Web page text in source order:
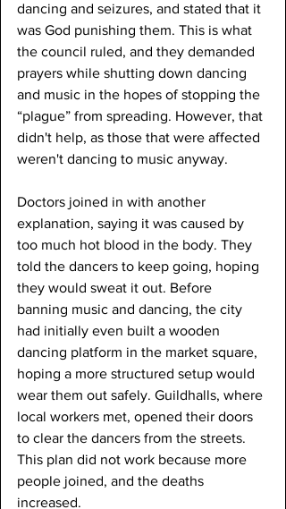
dancing and seizures, and stated that it
was God punishing them. This is what
the council ruled, and they demanded
prayers while shutting down dancing
and music in the hopes of stopping the
“plague” from spreading. However, that
didn't help, as those that were affected
weren't dancing to music anyway.
Doctors joined in with another
explanation, saying it was caused by
too much hot blood in the body. They
told the dancers to keep going, hoping
they would sweat it out. Before
banning music and dancing, the city
had initially even built a wooden
dancing platform in the market square,
hoping a more structured setup would
wear them out safely. Guildhalls, where
local workers met, opened their doors
to clear the dancers from the streets.
This plan did not work because more
people joined, and the deaths
increased.